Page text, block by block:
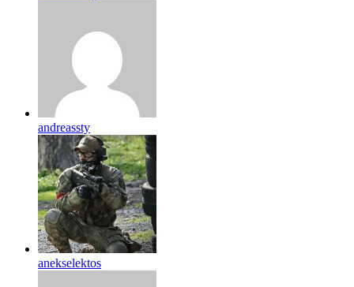
andreassty
anekselektos